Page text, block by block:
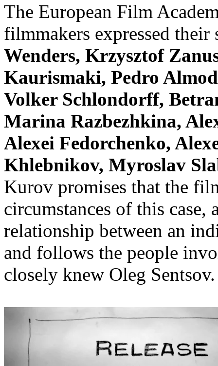
The European Film
filmmakers expressed
Wenders, Krzysztof
Kaurismaki, Pedro
Volker Schlondorff,
Marina Razbezhkina,
Alexei Fedorchenko,
Khlebnikov, Myroslav
Kurov promises that the
circumstances of this case,
relationship between an
and follows the people
closely knew Oleg Sentsov.